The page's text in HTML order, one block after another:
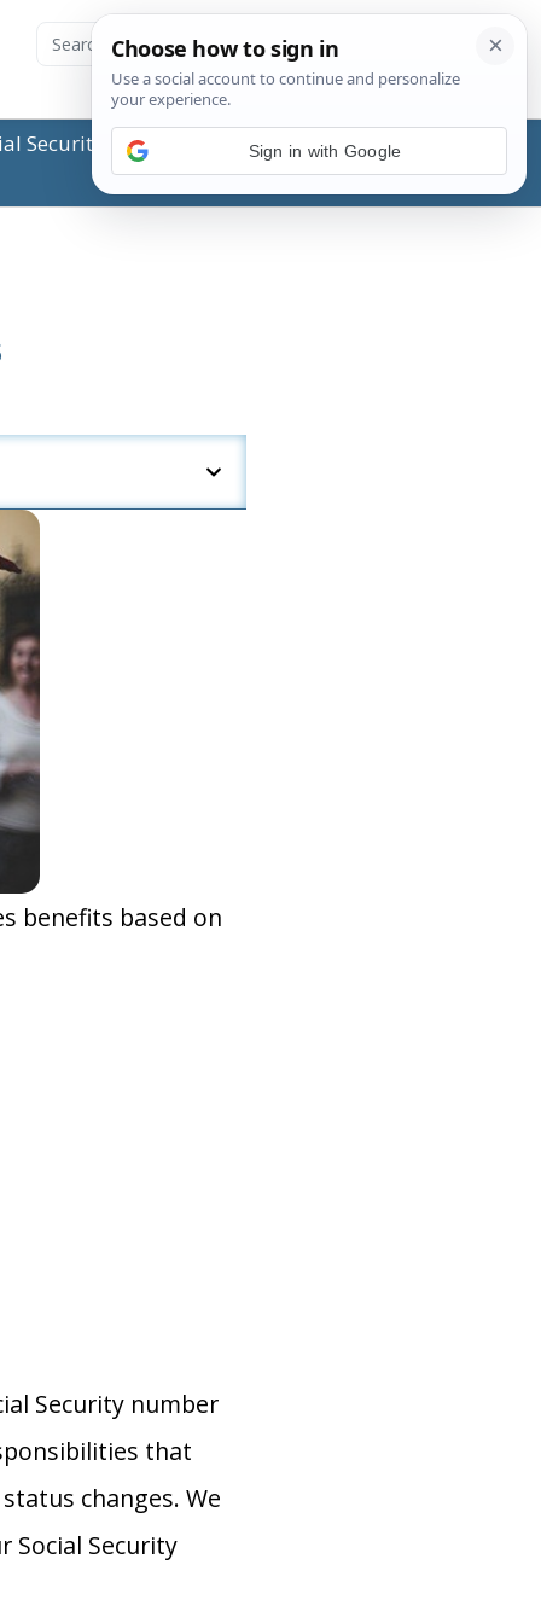
Administration (SSA) or any government
benefits based on
Security number
that
changes. We
Social Security
Sign in with Google